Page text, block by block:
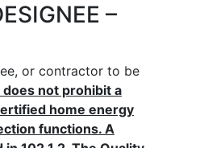
–
or contractor to be
not prohibit a
home energy
functions. A